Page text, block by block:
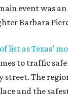
event was
Barbara
list as Texas’
to traffic
street. The
and the